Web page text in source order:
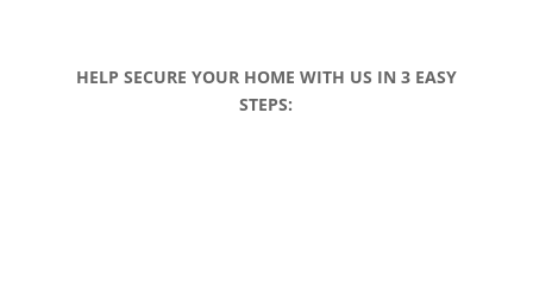
HELP SECURE YOUR HOME WITH US IN 3 EASY
STEPS: